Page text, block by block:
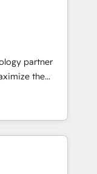
business,
any legacy
➤
service wired
AI,
partner
the
&
experience